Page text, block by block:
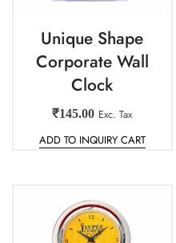
Unique Shape
Corporate Wall
Clock
₹145.00 Exc. Tax
ADD TO INQUIRY CART